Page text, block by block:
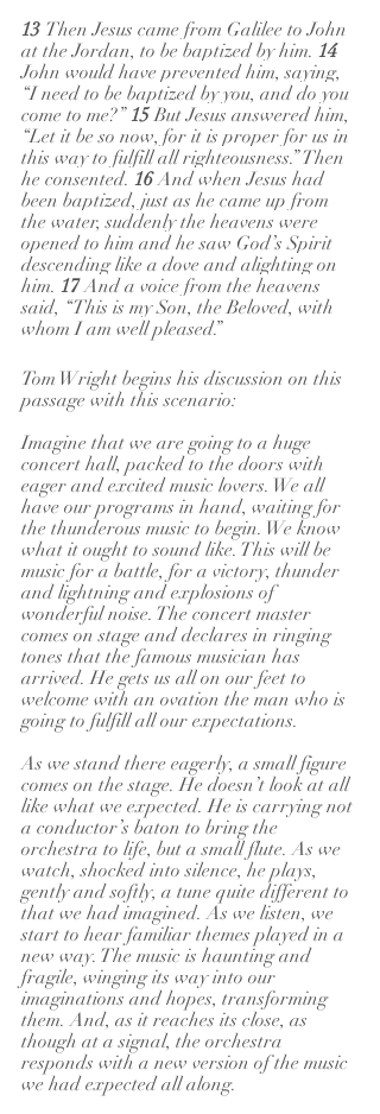
13 Then Jesus came from Galilee to John
at the Jordan, to be baptized by him. 14
John would have prevented him, saying,
“I need to be baptized by you, and do you
come to me?” 15 But Jesus answered him,
“Let it be so now, for it is proper for us in
this way to fulfill all righteousness.” Then
he consented. 16 And when Jesus had
been baptized, just as he came up from
the water, suddenly the heavens were
opened to him and he saw God’s Spirit
descending like a dove and alighting on
him. 17 And a voice from the heavens
said, “This is my Son, the Beloved, with
whom I am well pleased.”
Tom Wright begins his discussion on this
passage with this scenario:
Imagine that we are going to a huge
concert hall, packed to the doors with
eager and excited music lovers. We all
have our programs in hand, waiting for
the thunderous music to begin. We know
what it ought to sound like. This will be
music for a battle, for a victory, thunder
and lightning and explosions of
wonderful noise. The concert master
comes on stage and declares in ringing
tones that the famous musician has
arrived. He gets us all on our feet to
welcome with an ovation the man who is
going to fulfill all our expectations.
As we stand there eagerly, a small figure
comes on the stage. He doesn’t look at all
like what we expected. He is carrying not
a conductor’s baton to bring the
orchestra to life, but a small flute. As we
watch, shocked into silence, he plays,
gently and softly, a tune quite different to
that we had imagined. As we listen, we
start to hear familiar themes played in a
new way. The music is haunting and
fragile, winging its way into our
imaginations and hopes, transforming
them. And, as it reaches its close, as
though at a signal, the orchestra
responds with a new version of the music
we had expected all along.